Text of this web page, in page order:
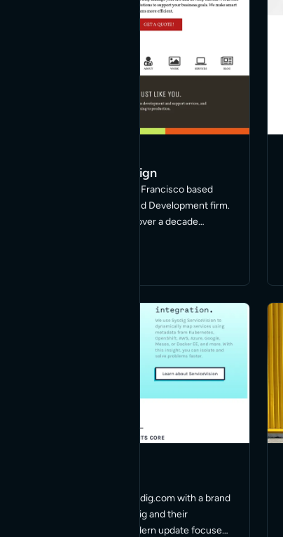
Hayes Valley Web Design
Red Bridge Internet is a San Francisco based
Hayes Valley Web Design and Development firm.
We’ve been in business for over a decade
We recently relaunched Sysdig.com with a brand
new site. Working with Sysdig and their
designers we created a modern update focused